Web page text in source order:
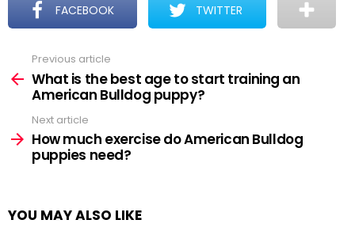
FACEBOOK TWITTER
more
Previous article
What is the best age to start training an
American Bulldog puppy?
Next article
How much exercise do American Bulldog
puppies need?
YOU MAY ALSO LIKE